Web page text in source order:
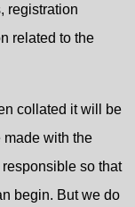
registration
related to the
collated it will be
with the
so that
begin. But we do